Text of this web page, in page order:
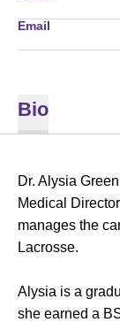
Email
Bio
Dr. Alysia
Medical
manages the
Lacrosse.
Alysia is a
she earned a